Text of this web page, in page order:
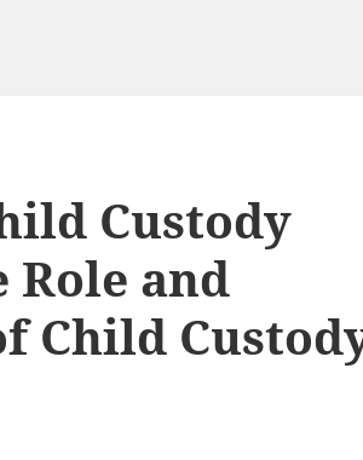
Custody
Role and
Child